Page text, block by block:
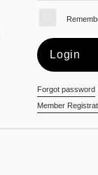
Forgot password
Member